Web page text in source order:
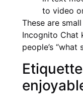
to video
These are
Incognito Chat
people’s